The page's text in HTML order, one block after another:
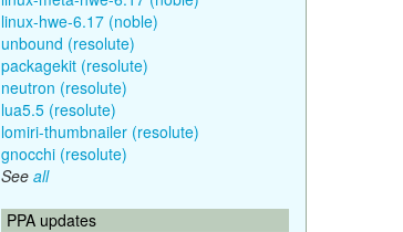
linux-hwe-6.17 (noble)
unbound (resolute)
packagekit (resolute)
neutron (resolute)
lua5.5 (resolute)
lomiri-thumbnailer (resolute)
gnocchi (resolute)
See all
PPA updates